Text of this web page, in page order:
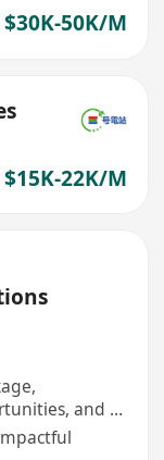
$30K-50K/M
$15K-22K/M
and a